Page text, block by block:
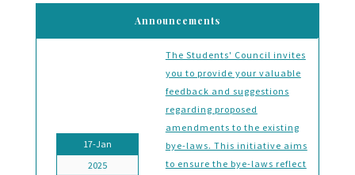
Announcements
17-Jan
2025
The Students' Council invites
you to provide your valuable
feedback and suggestions
regarding proposed
amendments to the existing
bye-laws. This initiative aims
to ensure the bye-laws reflect